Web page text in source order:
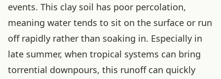
events. This clay soil has poor percolation,
meaning water tends to sit on the surface or run
off rapidly rather than soaking in. Especially in
late summer, when tropical systems can bring
torrential downpours, this runoff can quickly